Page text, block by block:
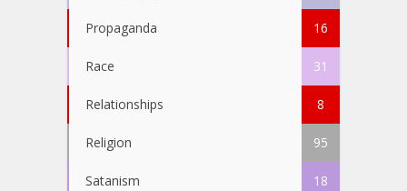
Propaganda 16
Race 31
Relationships 8
Religion 95
Satanism 18